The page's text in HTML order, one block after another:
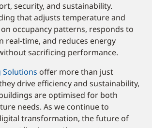
security, and sustainability.
that adjusts temperature and
occupancy patterns, responds to
real-time, and reduces energy
sacrificing performance.
Solutions offer more than just
drive efficiency and sustainability,
are optimised for both
needs. As we continue to
transformation, the future of